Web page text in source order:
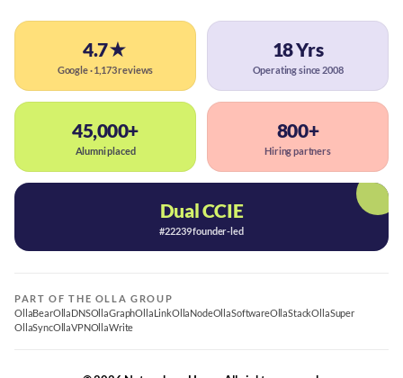
4.7★
Google · 1,173 reviews
18 Yrs
Operating since 2008
45,000+
Alumni placed
800+
Hiring partners
Dual CCIE
#22239 founder-led
PART OF THE OLLA GROUP
OllaBearOllaDNSOllaGraphOllaLinkOllaNodeOllaSoftwareOllaStackOllaSuper
OllaSyncOllaVPNOllaWrite